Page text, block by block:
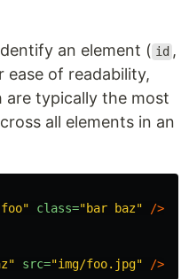
an element ( id ,
of readability,
are typically the most
all elements in an
class="bar baz" />
src="img/foo.jpg" />